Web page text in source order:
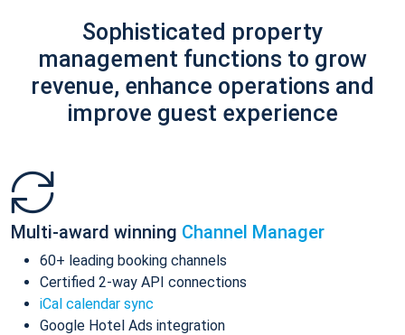
Sophisticated property
management functions to grow
revenue, enhance operations and
improve guest experience
Multi-award winning Channel Manager
60+ leading booking channels
Certified 2-way API connections
iCal calendar sync
Google Hotel Ads integration